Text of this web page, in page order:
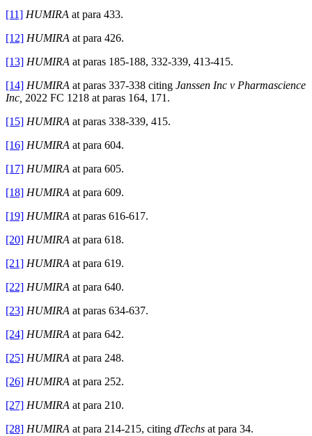
[11] HUMIRA at para 433.
[12] HUMIRA at para 426.
[13] HUMIRA at paras 185-188, 332-339, 413-415.
[14] HUMIRA at paras 337-338 citing Janssen Inc v Pharmascience
Inc, 2022 FC 1218 at paras 164, 171.
[15] HUMIRA at paras 338-339, 415.
[16] HUMIRA at para 604.
[17] HUMIRA at para 605.
[18] HUMIRA at para 609.
[19] HUMIRA at paras 616-617.
[20] HUMIRA at para 618.
[21] HUMIRA at para 619.
[22] HUMIRA at para 640.
[23] HUMIRA at paras 634-637.
[24] HUMIRA at para 642.
[25] HUMIRA at para 248.
[26] HUMIRA at para 252.
[27] HUMIRA at para 210.
[28] HUMIRA at para 214-215, citing dTechs at para 34.